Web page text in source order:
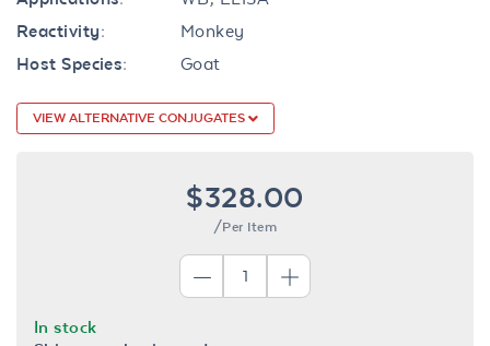
Reactivity:
Monkey
Host Species:
Goat
VIEW ALTERNATIVE CONJUGATES
$328.00
/Per Item
In stock